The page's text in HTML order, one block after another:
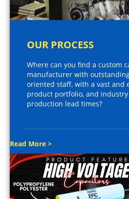
OUR PROCESS
Where can you find a custom
manufacturer with
oriented staff, with a vast and
product portfolio, and
production lead times?
Read More >